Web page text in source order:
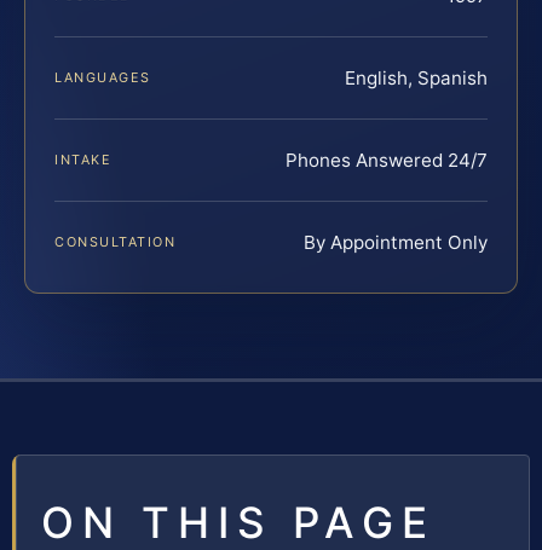
LANGUAGES English, Spanish
INTAKE Phones Answered 24/7
CONSULTATION By Appointment Only
ON THIS PAGE